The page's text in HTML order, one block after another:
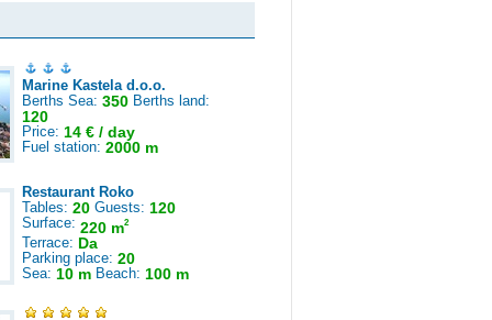
Marine Kastela d.o.o.
Berths Sea: 350 Berths land:
120
Price: 14 € / day
Fuel station: 2000 m
Restaurant Roko
Tables: 20 Guests: 120
Surface: 220 m2
Terrace: Da
Parking place: 20
Sea: 10 m Beach: 100 m